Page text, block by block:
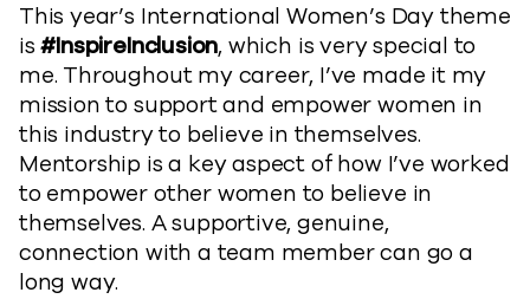
This year’s International Women’s Day theme
is#InspireInclusion, which is very special to
me. Throughout my career, I’ve made it my
mission to support and empower women in
this industry to believe in themselves.
Mentorship is a key aspect of how I’ve worked
to empower other women to believe in
themselves. A supportive, genuine,
connection with a team member can go a
long way.